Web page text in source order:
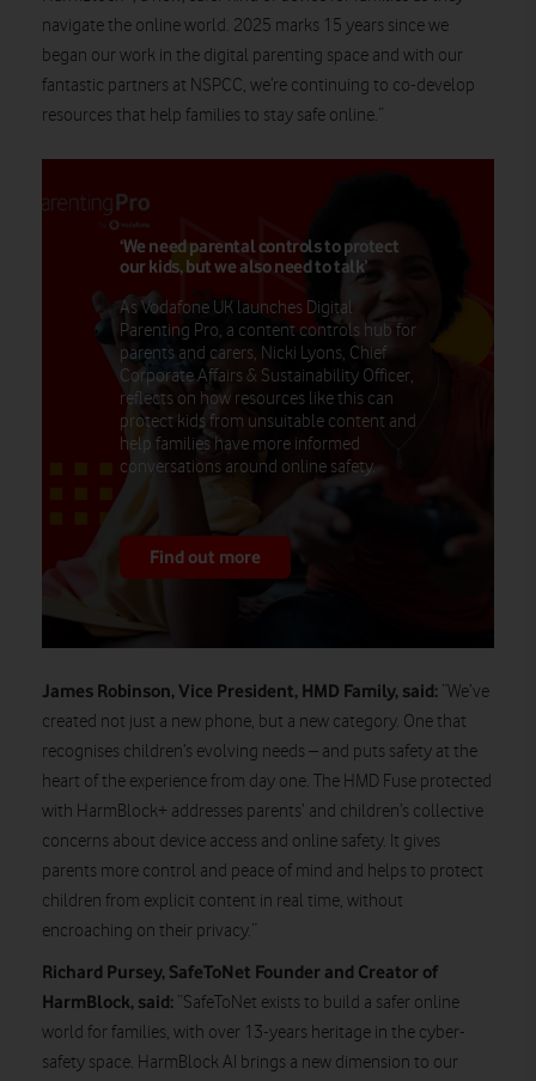
navigate the online world. 2025 marks 15 years since we
began our work in the digital parenting space and with our
fantastic partners at NSPCC, we’re continuing to co-develop
resources that help families to stay safe online.”
‘We need parental controls to protect
our kids, but we also need to talk’
As Vodafone UK launches Digital
Parenting Pro, a content controls hub for
parents and carers, Nicki Lyons, Chief
Corporate Affairs & Sustainability Officer,
reflects on how resources like this can
protect kids from unsuitable content and
help families have more informed
conversations around online safety.
Find out more
James Robinson, Vice President, HMD Family, said: “We’ve
created not just a new phone, but a new category. One that
recognises children’s evolving needs – and puts safety at the
heart of the experience from day one. The HMD Fuse protected
with HarmBlock+ addresses parents’ and children’s collective
concerns about device access and online safety. It gives
parents more control and peace of mind and helps to protect
children from explicit content in real time, without
encroaching on their privacy.”
Richard Pursey, SafeToNet Founder and Creator of
HarmBlock, said: “SafeToNet exists to build a safer online
world for families, with over 13-years heritage in the cyber-
safety space. HarmBlock AI brings a new dimension to our